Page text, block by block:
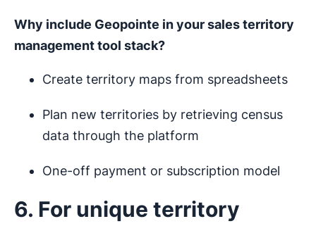
Why include Geopointe in yoursales territory
managementtool stack?
Create territory maps from spreadsheets
Plan new territories by retrieving census
data through the platform
One-off payment or subscription model
6. For unique territory